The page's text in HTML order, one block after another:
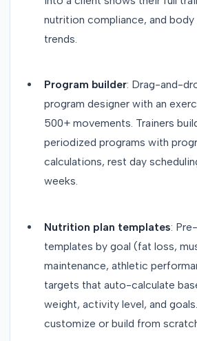
nutrition compliance, and
trends.
Program builder: Drag-and-
program designer with an
500+ movements. Trainers
periodized programs with
calculations, rest day
weeks.
Nutrition plan templates:
templates by goal (fat loss,
maintenance, athletic
targets that auto-calculate
weight, activity level, and
customize or build from